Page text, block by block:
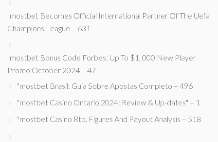
"mostbet Becomes Official International Partner Of The Uefa
Champions League – 631
"mostbet Bonus Code Forbes: Up To $1, 000 New Player
Promo October 2024 – 47
"mostbet Brasil: Guia Sobre Apostas Completo – 496
"mostbet Casino Ontario 2024: Review & Up-dates" – 1
"mostbet Casino Rtp, Figures And Payout Analysis – 518